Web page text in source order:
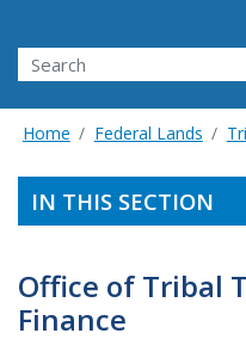
Search
Home Federal Lands
IN THIS SECTION
Office of Tribal
Finance